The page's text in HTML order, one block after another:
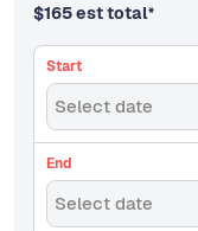
$165est total*
Start
Select date
End
Select date